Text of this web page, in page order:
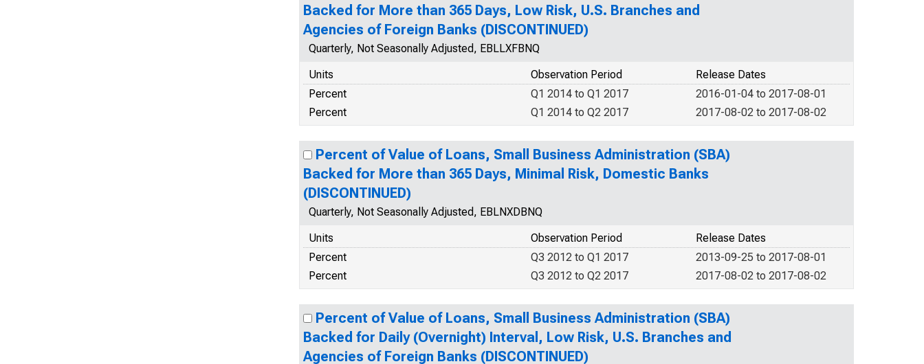
Backed for More than 365 Days, Low Risk, U.S. Branches and
Agencies of Foreign Banks (DISCONTINUED)
Quarterly, Not Seasonally Adjusted, EBLLXFBNQ
Units
Release Dates
Observation Period
Percent
2016-01-04 to 2017-08-01
Q1 2014 to Q1 2017
Percent
2017-08-02 to 2017-08-02
Q1 2014 to Q2 2017
Percent of Value of Loans, Small Business Administration (SBA)
Backed for More than 365 Days, Minimal Risk, Domestic Banks
(DISCONTINUED)
Quarterly, Not Seasonally Adjusted, EBLNXDBNQ
Units
Release Dates
Observation Period
Percent
2013-09-25 to 2017-08-01
Q3 2012 to Q1 2017
Percent
2017-08-02 to 2017-08-02
Q3 2012 to Q2 2017
Percent of Value of Loans, Small Business Administration (SBA)
Backed for Daily (Overnight) Interval, Low Risk, U.S. Branches and
Agencies of Foreign Banks (DISCONTINUED)